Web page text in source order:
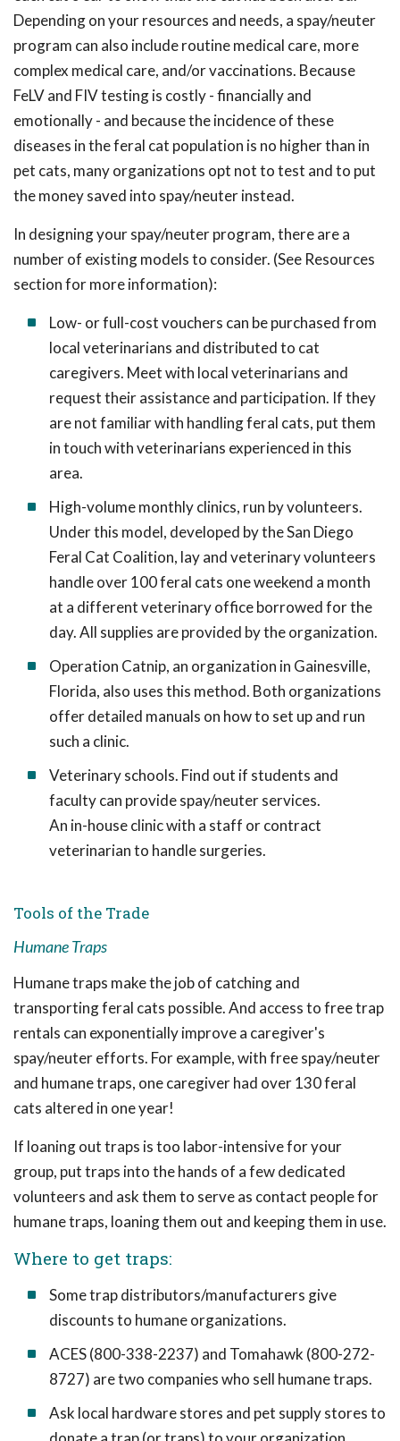
Depending on your resources and needs, a spay/neuter
program can also include routine medical care, more
complex medical care, and/or vaccinations. Because
FeLV and FIV testing is costly - financially and
emotionally - and because the incidence of these
diseases in the feral cat population is no higher than in
pet cats, many organizations opt not to test and to put
the money saved into spay/neuter instead.
In designing your spay/neuter program, there are a
number of existing models to consider. (See Resources
section for more information):
Low- or full-cost vouchers can be purchased from
local veterinarians and distributed to cat
caregivers. Meet with local veterinarians and
request their assistance and participation. If they
are not familiar with handling feral cats, put them
in touch with veterinarians experienced in this
area.
High-volume monthly clinics, run by volunteers.
Under this model, developed by the San Diego
Feral Cat Coalition, lay and veterinary volunteers
handle over 100 feral cats one weekend a month
at a different veterinary office borrowed for the
day. All supplies are provided by the organization.
Operation Catnip, an organization in Gainesville,
Florida, also uses this method. Both organizations
offer detailed manuals on how to set up and run
such a clinic.
Veterinary schools. Find out if students and
faculty can provide spay/neuter services.
An in-house clinic with a staff or contract
veterinarian to handle surgeries.
Tools of the Trade
Humane Traps
Humane traps make the job of catching and
transporting feral cats possible. And access to free trap
rentals can exponentially improve a caregiver's
spay/neuter efforts. For example, with free spay/neuter
and humane traps, one caregiver had over 130 feral
cats altered in one year!
If loaning out traps is too labor-intensive for your
group, put traps into the hands of a few dedicated
volunteers and ask them to serve as contact people for
humane traps, loaning them out and keeping them in use.
Where to get traps:
Some trap distributors/manufacturers give
discounts to humane organizations.
ACES (800-338-2237) and Tomahawk (800-272-
8727) are two companies who sell humane traps.
Ask local hardware stores and pet supply stores to